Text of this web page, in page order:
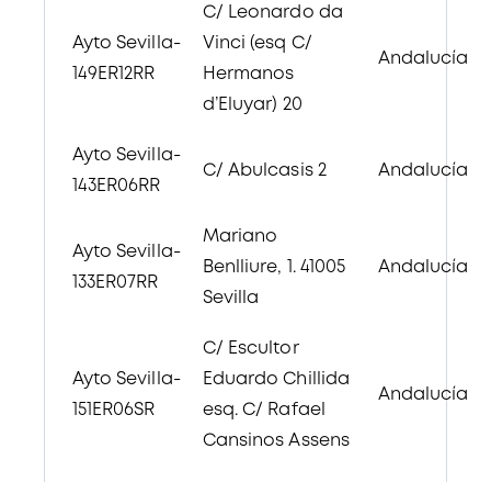
Ayto Sevilla-
149ER12RR
C/ Leonardo da
Vinci (esq C/
Hermanos
d’Eluyar) 20
Andalucía
Ayto Sevilla-
143ER06RR
C/ Abulcasis 2 Andalucía
Ayto Sevilla-
133ER07RR
Mariano
Benlliure, 1. 41005
Sevilla
Andalucía
Ayto Sevilla-
151ER06SR
C/ Escultor
Eduardo Chillida
esq. C/ Rafael
Cansinos Assens
Andalucía